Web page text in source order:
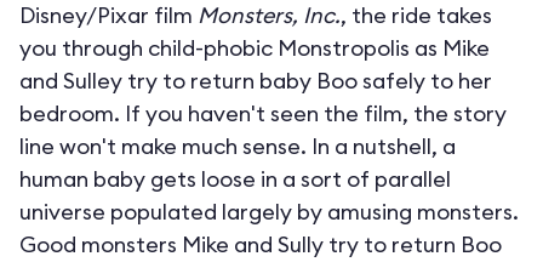
Disney/Pixar film Monsters, Inc., the ride takes
you through child-phobic Monstropolis as Mike
and Sulley try to return baby Boo safely to her
bedroom. If you haven't seen the film, the story
line won't make much sense. In a nutshell, a
human baby gets loose in a sort of parallel
universe populated largely by amusing monsters.
Good monsters Mike and Sully try to return Boo